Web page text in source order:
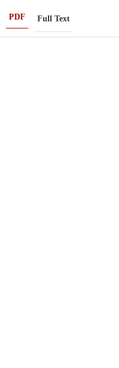
PDF Full Text